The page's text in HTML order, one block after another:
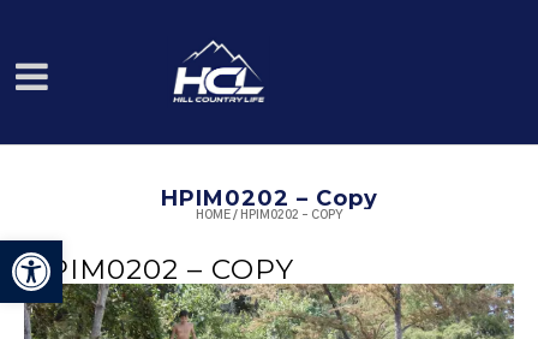
Open toolbar
HPIM0202 – Copy
HOME / HPIM0202 – COPY
HPIM0202 – COPY